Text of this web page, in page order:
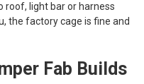
roof, light bar or harness
the factory cage is fine and
Fab Builds